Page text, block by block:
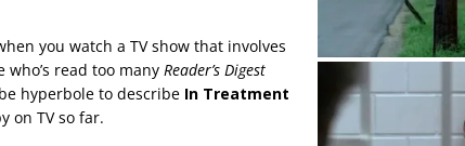
you watch a TV show that involves
read too many Reader’s Digest
hyperbole to describe In Treatment
on TV so far.